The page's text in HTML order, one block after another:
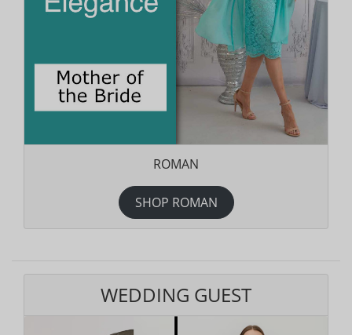
ROMAN
SHOP ROMAN
WEDDING GUEST